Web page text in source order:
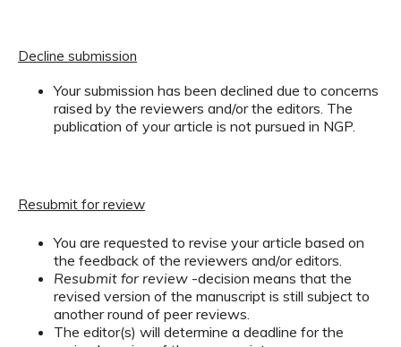
Decline submission
Your submission has been declined due to concerns
raised by the reviewers and/or the editors. The
publication of your article is not pursued in NGP.
Resubmit for review
You are requested to revise your article based on
the feedback of the reviewers and/or editors.
Resubmit for review -decision means that the
revised version of the manuscript is still subject to
another round of peer reviews.
The editor(s) will determine a deadline for the